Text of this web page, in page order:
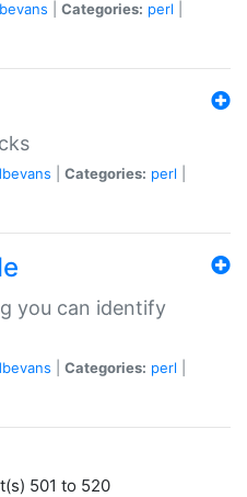
Categories: perl
Categories: perl
you can identify
Categories: perl
501 to 520